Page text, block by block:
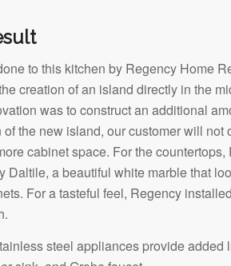
to this kitchen by Regency Home
creation of an island directly in the
was to construct an additional
the new island, our customer will
cabinet space. For the
Daltile, a beautiful white marble that
For a tasteful feel, Regency
steel appliances provide added